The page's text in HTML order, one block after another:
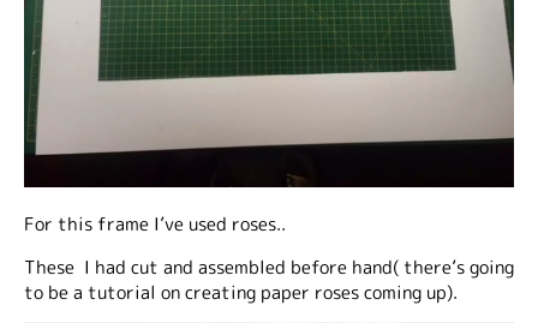
For this frame I’ve used roses..
These I had cut and assembled before hand( there’s going
to be a tutorial on creating paper roses coming up).